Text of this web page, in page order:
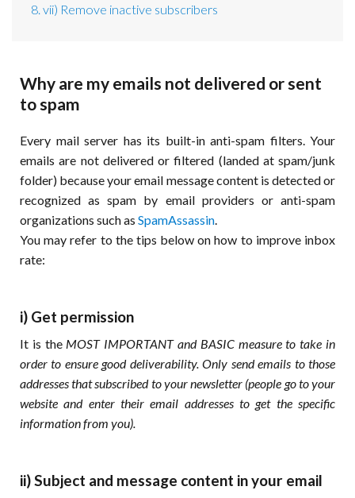
8. vii) Remove inactive subscribers
Why are my emails not delivered or sent
to spam
Every mail server has its built-in anti-spam filters. Your
emails are not delivered or filtered (landed at spam/junk
folder) because your email message content is detected or
recognized as spam by email providers or anti-spam
organizations such as SpamAssassin
You may refer to the tips below on how to improve inbox
rate:
i) Get permission
It is the MOST IMPORTANT and BASIC measure to take in
order to ensure good deliverability. Only send emails to those
addresses that subscribed to your newsletter (people go to your
website and enter their email addresses to get the specific
information from you).
ii) Subject and message content in your email